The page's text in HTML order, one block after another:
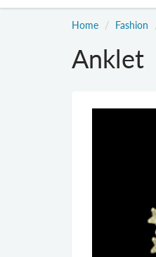
Home Fashion
Anklet